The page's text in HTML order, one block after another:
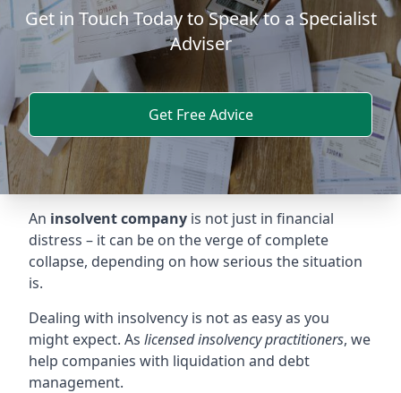
Get in Touch Today to Speak to a Specialist
Adviser
Get Free Advice
An insolvent company is not just in financial
distress – it can be on the verge of complete
collapse, depending on how serious the situation
is.
Dealing with insolvency is not as easy as you
might expect. As licensed insolvency practitioners, we
help companies with liquidation and debt
management.